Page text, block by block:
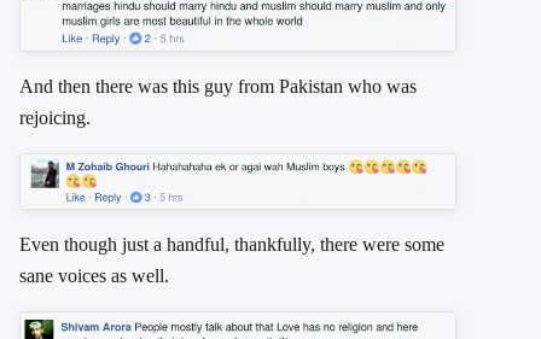
And then there was this guy from Pakistan who was
rejoicing.
Even though just a handful, thankfully, there were some
sane voices as well.